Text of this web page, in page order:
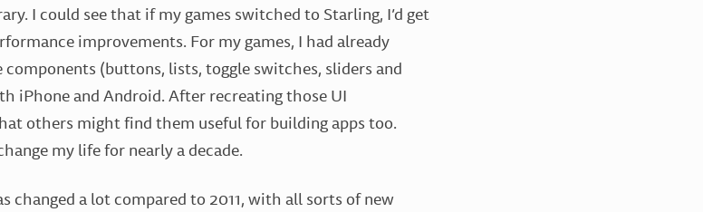
I could see that if my games switched to Starling, I’d get
improvements. For my games, I had already
(buttons, lists, toggle switches, sliders and
iPhone and Android. After recreating those UI
others might find them useful for building apps too.
my life for nearly a decade.
changed a lot compared to 2011, with all sorts of new